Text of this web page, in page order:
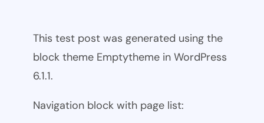
This test post was generated using the
block theme Emptytheme in WordPress
6.1.1.
Navigation block with page list: